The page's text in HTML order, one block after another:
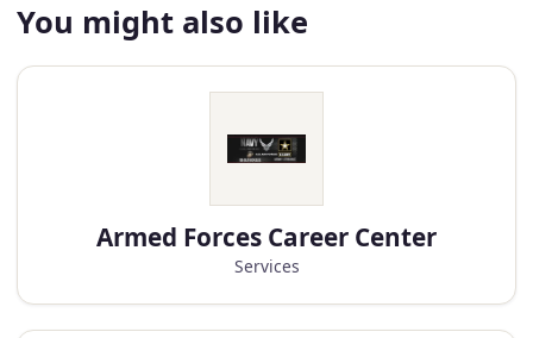
You might also like
Armed Forces Career Center
Services